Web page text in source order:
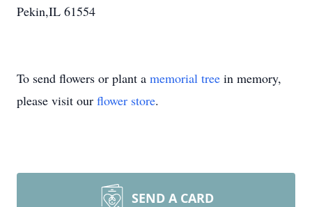
Pekin,IL 61554
To send flowers or plant a memorial tree in memory,
please visit our flower store.
SEND A CARD